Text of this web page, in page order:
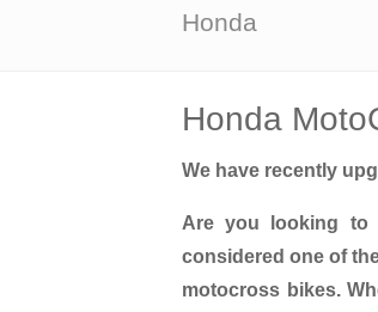
Honda
Honda
We have recently
Are you looking to
considered one of
motocross bikes.